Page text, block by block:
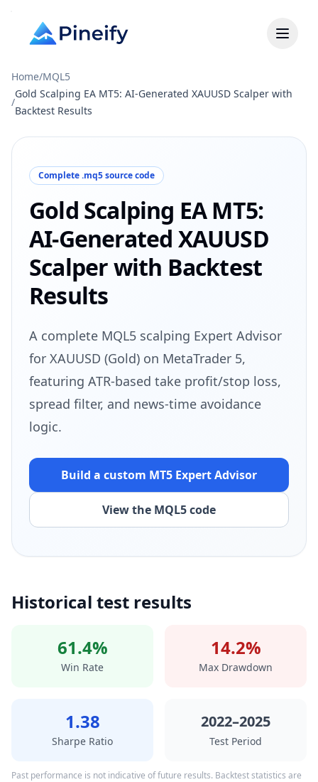
Home/MQL5
/
Gold Scalping EA MT5: AI-Generated XAUUSD Scalper with
Backtest Results
Complete .mq5 source code
Gold Scalping EA MT5:
AI-Generated XAUUSD
Scalper with Backtest
Results
A complete MQL5 scalping Expert Advisor
for XAUUSD (Gold) on MetaTrader 5,
featuring ATR-based take profit/stop loss,
spread filter, and news-time avoidance
logic.
Build a custom MT5 Expert Advisor
View the MQL5 code
Historical test results
61.4%
Win Rate
14.2%
Max Drawdown
1.38
Sharpe Ratio
2022–2025
Test Period
Past performance is not indicative of future results. Backtest statistics are